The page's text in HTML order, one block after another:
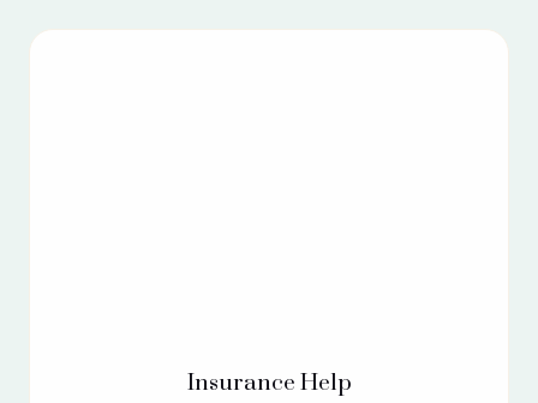
Insurance Help